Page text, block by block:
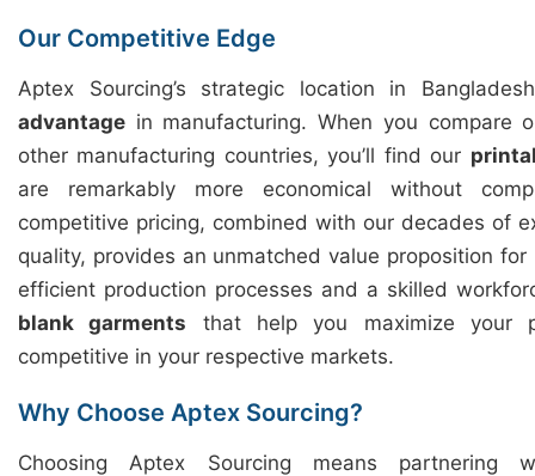
Our Competitive Edge
Aptex Sourcing’s strategic location in
advantage in manufacturing. When you compare
other manufacturing countries, you’ll find our
are remarkably more economical without
competitive pricing, combined with our decades of
quality, provides an unmatched value proposition for
efficient production processes and a skilled
blank garments that help you maximize your
competitive in your respective markets.
Why Choose Aptex Sourcing?
Choosing Aptex Sourcing means partnering